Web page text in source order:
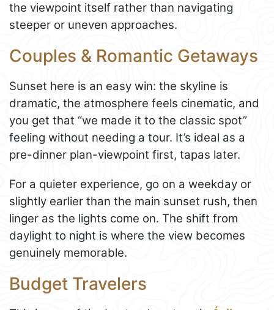
the viewpoint itself rather than navigating
steeper or uneven approaches.
Couples & Romantic Getaways
Sunset here is an easy win: the skyline is
dramatic, the atmosphere feels cinematic, and
you get that “we made it to the classic spot”
feeling without needing a tour. It’s ideal as a
pre-dinner plan-viewpoint first, tapas later.
For a quieter experience, go on a weekday or
slightly earlier than the main sunset rush, then
linger as the lights come on. The shift from
daylight to night is where the view becomes
genuinely memorable.
Budget Travelers